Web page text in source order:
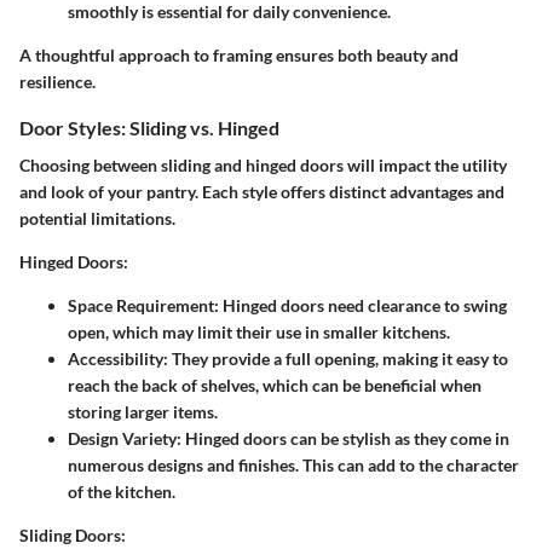
smoothly is essential for daily convenience.
A thoughtful approach to framing ensures both beauty and
resilience.
Door Styles: Sliding vs. Hinged
Choosing between sliding and hinged doors will impact the utility
and look of your pantry. Each style offers distinct advantages and
potential limitations.
Hinged Doors:
Space Requirement: Hinged doors need clearance to swing
open, which may limit their use in smaller kitchens.
Accessibility: They provide a full opening, making it easy to
reach the back of shelves, which can be beneficial when
storing larger items.
Design Variety: Hinged doors can be stylish as they come in
numerous designs and finishes. This can add to the character
of the kitchen.
Sliding Doors: